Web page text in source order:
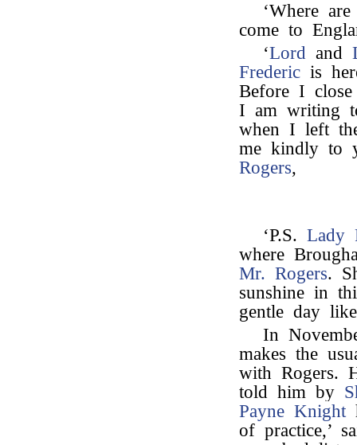
‘Where
come to
‘Lord and
Frederic is
Before I
I am writing
when I left
me kindly to
Rogers,
‘P.S. Lady
where
Mr. Rogers.
sunshine in
gentle day
In
makes the
with Rogers.
told him by
Payne Knight
of practice,’